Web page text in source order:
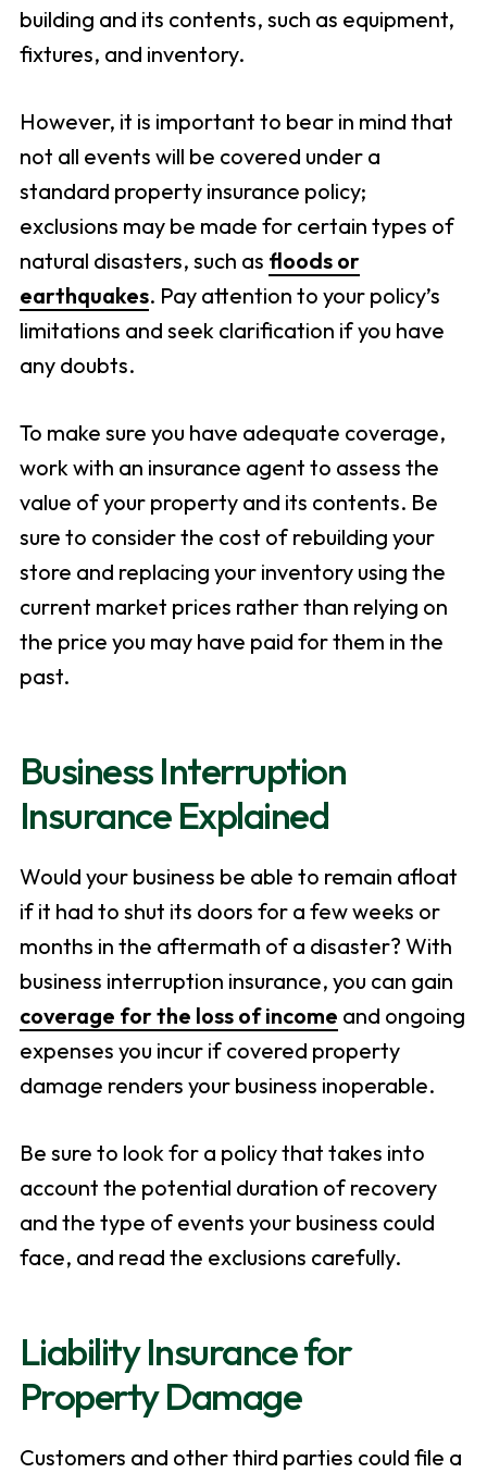
building and its contents, such as equipment,
fixtures, and inventory.
However, it is important to bear in mind that
not all events will be covered under a
standard property insurance policy;
exclusions may be made for certain types of
natural disasters, such as floods or
earthquakes. Pay attention to your policy’s
limitations and seek clarification if you have
any doubts.
To make sure you have adequate coverage,
work with an insurance agent to assess the
value of your property and its contents. Be
sure to consider the cost of rebuilding your
store and replacing your inventory using the
current market prices rather than relying on
the price you may have paid for them in the
past.
Business Interruption
Insurance Explained
Would your business be able to remain afloat
if it had to shut its doors for a few weeks or
months in the aftermath of a disaster? With
business interruption insurance, you can gain
coverage for the loss of income and ongoing
expenses you incur if covered property
damage renders your business inoperable.
Be sure to look for a policy that takes into
account the potential duration of recovery
and the type of events your business could
face, and read the exclusions carefully.
Liability Insurance for
Property Damage
Customers and other third parties could file a